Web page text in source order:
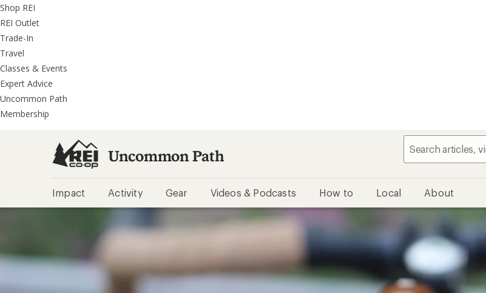
REI
Accessibility
Statement
Skip
to
main
content
Skip
to
REI
Uncommon
Path
categories
Shop REI
REI Outlet
Trade-In
Travel
Classes & Events
Expert Advice
Uncommon Path
Membership
Uncommon Path
Impact Activity Gear Videos & Podcasts How to Local About